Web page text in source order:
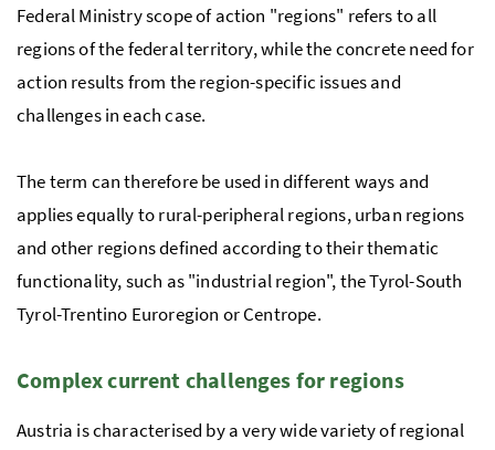
Federal Ministry scope of action "regions" refers to all
regions of the federal territory, while the concrete need for
action results from the region-specific issues and
challenges in each case.
The term can therefore be used in different ways and
applies equally to rural-peripheral regions, urban regions
and other regions defined according to their thematic
functionality, such as "industrial region", the Tyrol-South
Tyrol-Trentino Euroregion or Centrope.
Complex current challenges for regions
Austria is characterised by a very wide variety of regional